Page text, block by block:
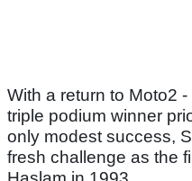
With a return to Moto2
triple podium winner
only modest success,
fresh challenge as the